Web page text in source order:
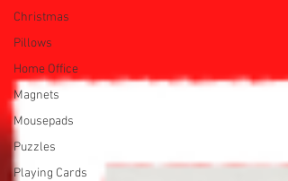
Christmas
Pillows
Home Office
Magnets
Mousepads
Puzzles
Playing Cards